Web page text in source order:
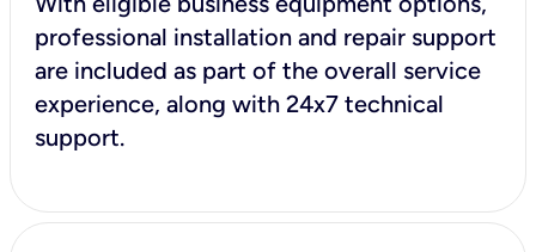
professional installation and repair support
are included as part of the overall service
experience, along with 24x7 technical
support.